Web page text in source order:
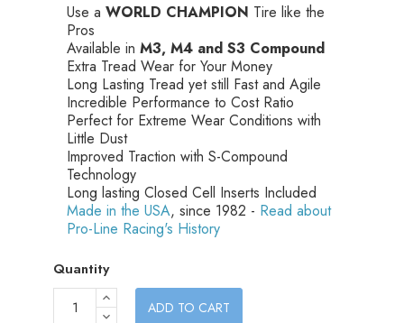
Use a WORLD CHAMPION Tire like the
Pros
Available in M3, M4 and S3 Compound
Extra Tread Wear for Your Money
Long Lasting Tread yet still Fast and Agile
Incredible Performance to Cost Ratio
Perfect for Extreme Wear Conditions with
Little Dust
Improved Traction with S-Compound
Technology
Long lasting Closed Cell Inserts Included
Made in the USA, since 1982 - Read about
Pro-Line Racing's History
Quantity
ADD TO CART